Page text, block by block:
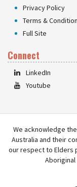
Privacy Policy
Terms &
Full Site
Connect
LinkedIn
Youtube
We acknowledge
Australia and their
our respect to Elders